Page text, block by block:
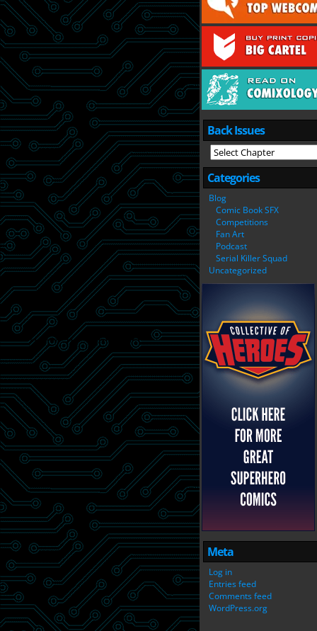
Back Issues
Categories
Blog
Comic Book SFX
Competitions
Fan Art
Podcast
Serial Killer Squad
Uncategorized
Meta
Log in
Entries feed
Comments feed
WordPress.org